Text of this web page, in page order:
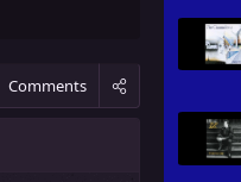
Comments